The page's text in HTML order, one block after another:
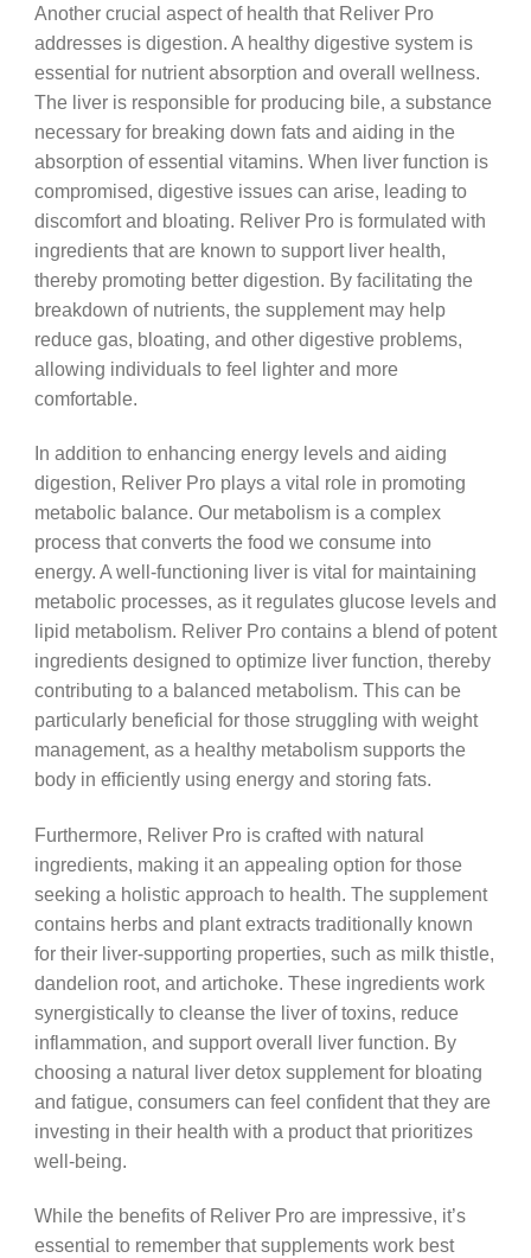
Another crucial aspect of health that Reliver Pro
addresses is digestion. A healthy digestive system is
essential for nutrient absorption and overall wellness.
The liver is responsible for producing bile, a substance
necessary for breaking down fats and aiding in the
absorption of essential vitamins. When liver function is
compromised, digestive issues can arise, leading to
discomfort and bloating. Reliver Pro is formulated with
ingredients that are known to support liver health,
thereby promoting better digestion. By facilitating the
breakdown of nutrients, the supplement may help
reduce gas, bloating, and other digestive problems,
allowing individuals to feel lighter and more
comfortable.
In addition to enhancing energy levels and aiding
digestion, Reliver Pro plays a vital role in promoting
metabolic balance. Our metabolism is a complex
process that converts the food we consume into
energy. A well-functioning liver is vital for maintaining
metabolic processes, as it regulates glucose levels and
lipid metabolism. Reliver Pro contains a blend of potent
ingredients designed to optimize liver function, thereby
contributing to a balanced metabolism. This can be
particularly beneficial for those struggling with weight
management, as a healthy metabolism supports the
body in efficiently using energy and storing fats.
Furthermore, Reliver Pro is crafted with natural
ingredients, making it an appealing option for those
seeking a holistic approach to health. The supplement
contains herbs and plant extracts traditionally known
for their liver-supporting properties, such as milk thistle,
dandelion root, and artichoke. These ingredients work
synergistically to cleanse the liver of toxins, reduce
inflammation, and support overall liver function. By
choosing a natural liver detox supplement for bloating
and fatigue, consumers can feel confident that they are
investing in their health with a product that prioritizes
well-being.
While the benefits of Reliver Pro are impressive, it’s
essential to remember that supplements work best